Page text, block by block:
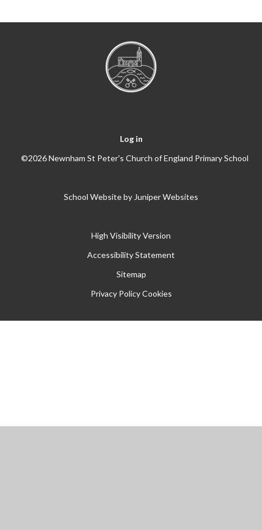
Log in
©2026 Newnham St Peter's Church of England Primary School
School Website by Juniper Websites
High Visibility Version
Accessibility Statement
Sitemap
Privacy Policy Cookies